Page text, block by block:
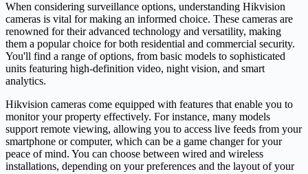
When considering surveillance options, understanding Hikvision
cameras is vital for making an informed choice. These cameras are
renowned for their advanced technology and versatility, making
them a popular choice for both residential and commercial security.
You'll find a range of options, from basic models to sophisticated
units featuring high-definition video, night vision, and smart
analytics.
Hikvision cameras come equipped with features that enable you to
monitor your property effectively. For instance, many models
support remote viewing, allowing you to access live feeds from your
smartphone or computer, which can be a game changer for your
peace of mind. You can choose between wired and wireless
installations, depending on your preferences and the layout of your